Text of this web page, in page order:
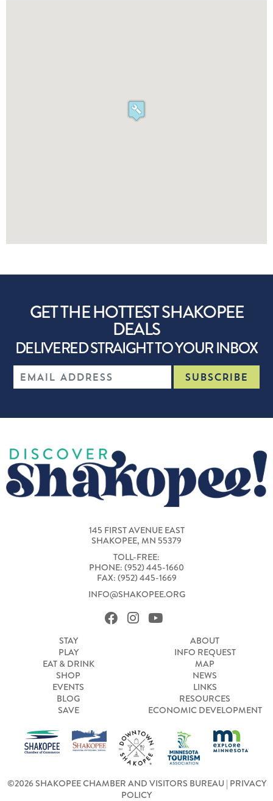
GET THE HOTTEST SHAKOPEE
DEALS
DELIVERED STRAIGHT TO YOUR INBOX
145 FIRST AVENUE EAST
SHAKOPEE, MN 55379
TOLL-FREE:
PHONE: (952) 445-1660
FAX: (952) 445-1669
INFO@SHAKOPEE.ORG
STAY
PLAY
EAT & DRINK
SHOP
EVENTS
BLOG
SAVE
ABOUT
INFO REQUEST
MAP
NEWS
LINKS
RESOURCES
ECONOMIC DEVELOPMENT
©2026 SHAKOPEE CHAMBER AND VISITORS BUREAU | PRIVACY
POLICY